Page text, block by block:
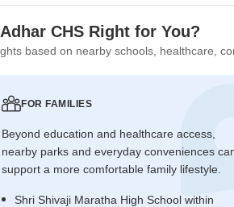
CHS Right for You?
based on nearby schools, healthcare,
FOR FAMILIES
Beyond education and healthcare access,
nearby parks and everyday conveniences
support a more comfortable family lifestyle.
Shri Shivaji Maratha High School within